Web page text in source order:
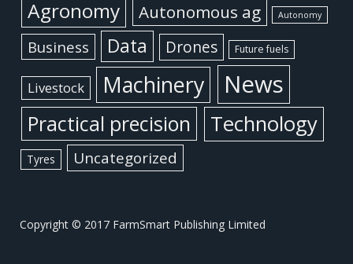
Agronomy Autonomous ag Autonomy
Business Data Drones Future fuels
Livestock Machinery News
Practical precision Technology
Tyres Uncategorized
Copyright © 2017 FarmSmart Publishing Limited